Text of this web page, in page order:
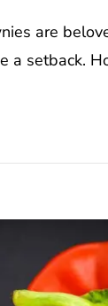
are
a setback.